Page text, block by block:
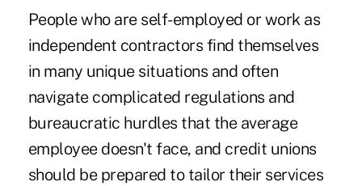
People who are self-employed or work as
independent contractors find themselves
in many unique situations and often
navigate complicated regulations and
bureaucratic hurdles that the average
employee doesn't face, and credit unions
should be prepared to tailor their services